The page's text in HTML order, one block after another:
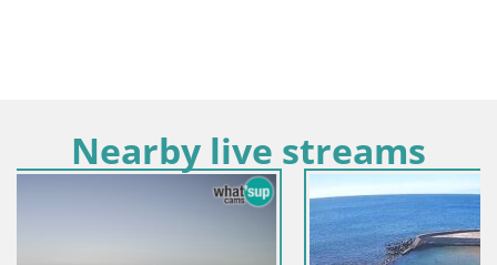
Nearby live streams